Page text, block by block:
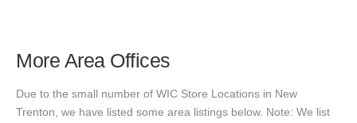
More Area Offices
Due to the small number of WIC Store Locations in New
Trenton, we have listed some area listings below. Note: We list